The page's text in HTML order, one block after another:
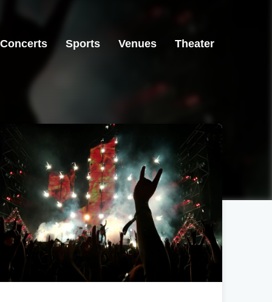
Concerts Sports Venues Theater